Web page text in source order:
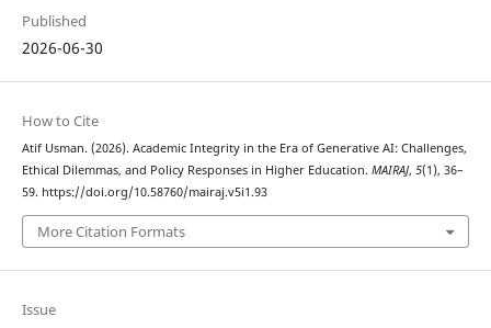
Published
2026-06-30
How to Cite
Atif Usman. (2026). Academic Integrity in the Era of Generative AI: Challenges,
Ethical Dilemmas, and Policy Responses in Higher Education. MAIRAJ, 5(1), 36–
59. https://doi.org/10.58760/mairaj.v5i1.93
More Citation Formats
Issue